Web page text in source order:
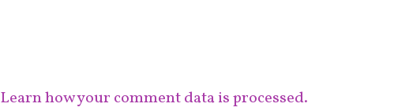
Learn how your comment data is processed.